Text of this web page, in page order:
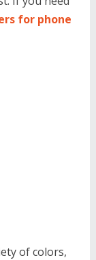
for phone
of colors,